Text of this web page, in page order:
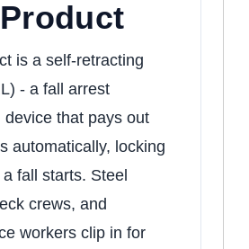
is a self-retracting
- a fall arrest
device that pays out
automatically, locking
fall starts. Steel
crews, and
workers clip in for